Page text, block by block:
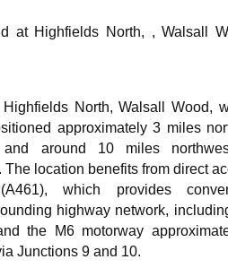
at Highfields North, , Walsall
North, Walsall Wood,
approximately 3 miles
around 10 miles
The location benefits from direct
which provides
highway network,
the M6 motorway
Junctions 9 and 10.